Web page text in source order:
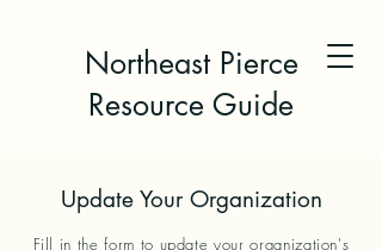
Northeast Pierce
Resource Guide
Update Your Organization
Fill in the form to update your organization's